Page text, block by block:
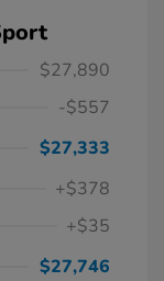
$27,890
-$557
$27,333
+$378
+$35
$27,746